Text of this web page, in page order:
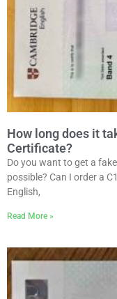
How long does it
Certificate?
Do you want to get a
possible? Can I order a
English,
Read More »